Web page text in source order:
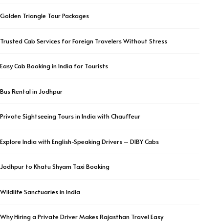
Golden Triangle Tour Packages
Trusted Cab Services for Foreign Travelers Without Stress
Easy Cab Booking in India for Tourists
Bus Rental in Jodhpur
Private Sightseeing Tours in India with Chauffeur
Explore India with English-Speaking Drivers – DIBY Cabs
Jodhpur to Khatu Shyam Taxi Booking
Wildlife Sanctuaries in India
Why Hiring a Private Driver Makes Rajasthan Travel Easy